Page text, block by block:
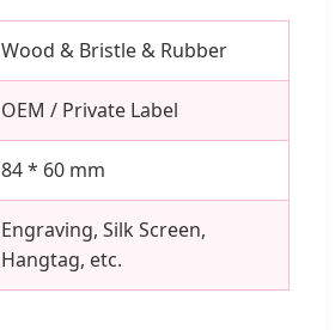
Wood & Bristle & Rubber
OEM / Private Label
84 * 60 mm
Engraving, Silk Screen,
Hangtag, etc.